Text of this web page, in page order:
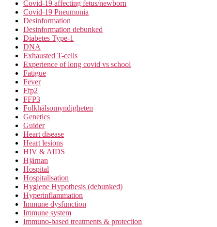
Covid-19 affecting fetus/newborn
Covid-19 Pneumonia
Desinformation
Desinformation debunked
Diabetes Type-1
DNA
Exhausted T-cells
Experience of long covid vs school
Fatigue
Fever
Ffp2
FFP3
Folkhälsomyndigheten
Genetics
Guider
Heart disease
Heart lesions
HIV & AIDS
Hjärnan
Hospital
Hospitalisation
Hygiene Hypothesis (debunked)
Hyperinflammation
Immune dysfunction
Immune system
Immuno-based treatments & protection